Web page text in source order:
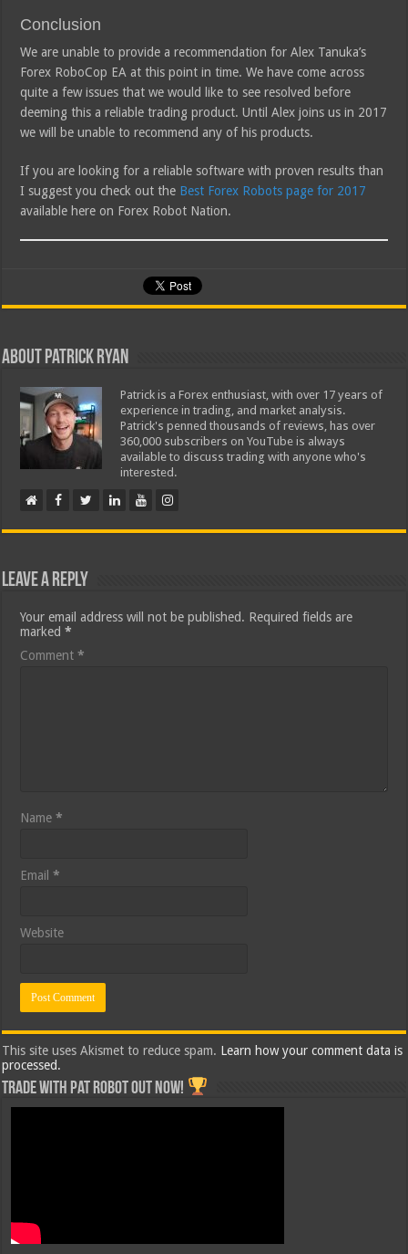
Conclusion
We are unable to provide a recommendation for Alex Tanuka’s
Forex RoboCop EA at this point in time. We have come across
quite a few issues that we would like to see resolved before
deeming this a reliable trading product. Until Alex joins us in 2017
we will be unable to recommend any of his products.
If you are looking for a reliable software with proven results than
I suggest you check out the Best Forex Robots page for 2017
available here on Forex Robot Nation.
About Patrick Ryan
Patrick is a Forex enthusiast, with over 17 years of
experience in trading, and market analysis.
Patrick's penned thousands of reviews, has over
360,000 subscribers on YouTube is always
available to discuss trading with anyone who's
interested.
Leave a Reply
Your email address will not be published. Required fields are
marked*
Comment*
Name*
Email*
Website
This site uses Akismet to reduce spam. Learn how your comment data is
processed.
Trade with Pat ROBOT OUT NOW!